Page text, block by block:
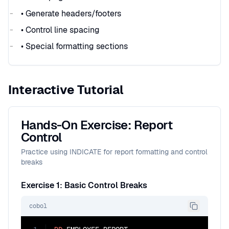
• Generate headers/footers
• Control line spacing
• Special formatting sections
Interactive Tutorial
Hands-On Exercise: Report
Control
Practice using INDICATE for report formatting and control
breaks
Exercise 1: Basic Control Breaks
cobol